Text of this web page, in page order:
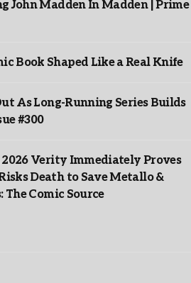
John Madden In Madden | Prime
Book Shaped Like a Real Knife
As Long-Running Series Builds
#300
Verity Immediately Proves
Death to Save Metallo &
Comic Source